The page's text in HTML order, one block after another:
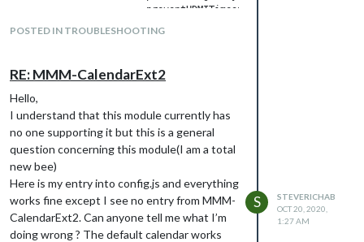
			presenceIndicatorColor: "#f51d16", // Customizing the indicator
			presenceOffIndicatorColor: "#2b271c" // Customizing the indicator
		}
I have enabled HDMI CEC on my monitor. I
just want it to go dark. any suggestions?
Thanks in advance!!
POSTED IN TROUBLESHOOTING
RE: MMM-CalendarExt2
Hello,
I understand that this module currently has
no one supporting it but this is a general
question concerning this module(I am a total
new bee)
Here is my entry into config.js and everything
works fine except I see no entry from MMM-
CalendarExt2. Can anyone tell me what I’m
doing wrong ? The default calendar works
S
STEVERICHAB
OCT 20, 2020,
1:27 AM